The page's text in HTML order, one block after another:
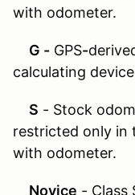
with odometer.
G - GPS-
calculating
S - Stock
restricted only in
with odometer.
Novice - Class